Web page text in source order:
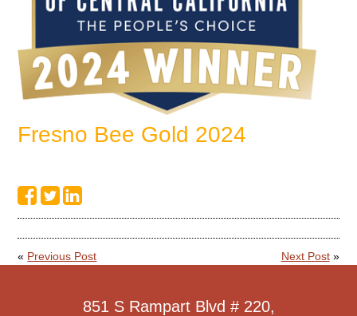
Fresno Bee Gold 2024
« Previous Post Next Post»
851 S Rampart Blvd # 220,